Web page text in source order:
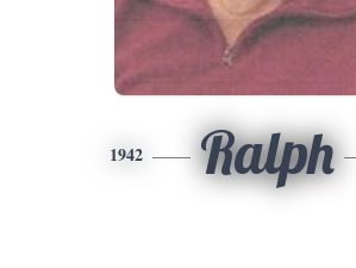
1942 Ralph